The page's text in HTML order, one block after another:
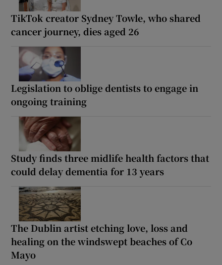
TikTok creator Sydney Towle, who shared
cancer journey, dies aged 26
Legislation to oblige dentists to engage in
ongoing training
Study finds three midlife health factors that
could delay dementia for 13 years
The Dublin artist etching love, loss and
healing on the windswept beaches of Co
Mayo